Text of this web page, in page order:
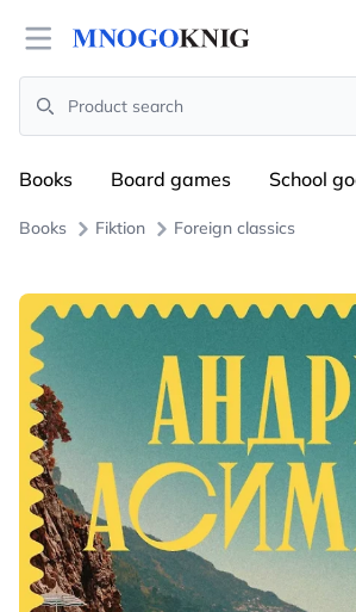
Open menu
Search
Books Board games School
Books Fiktion Foreign classics